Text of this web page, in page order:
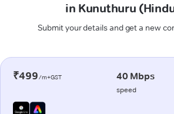
in Kunuthuru
Submit your details and get a new
₹499/m+GST 40 Mbps
speed